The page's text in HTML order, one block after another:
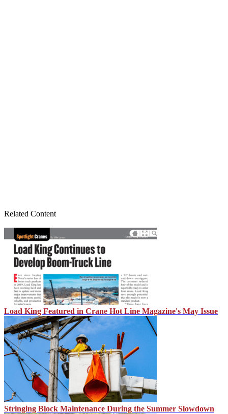
Related Content
Load King Featured in Crane Hot Line Magazine's May Issue
Stringing Block Maintenance During the Summer Slowdown